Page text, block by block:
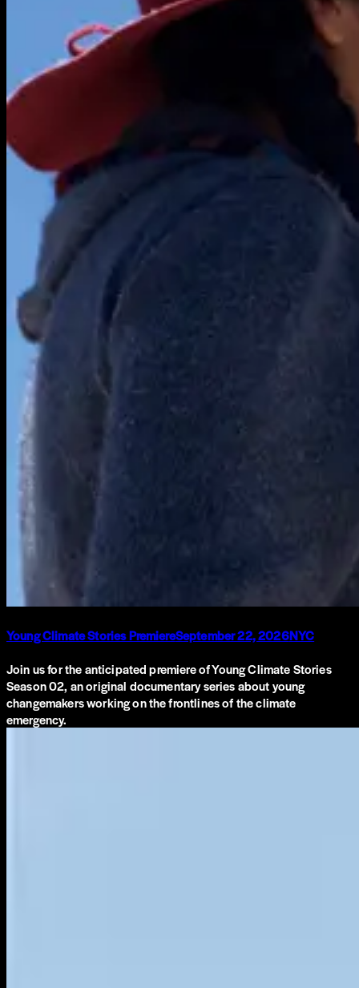
Young Climate Stories PremiereSeptember 22, 2026NYC
Join us for the anticipated premiere of Young Climate Stories
Season 02, an original documentary series about young
changemakers working on the frontlines of the climate
emergency.